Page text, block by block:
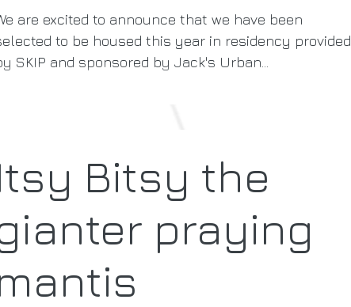
are excited to announce that we have been
to be housed this year in residency provided
SKIP and sponsored by Jack's Urban...
Bitsy the
praying